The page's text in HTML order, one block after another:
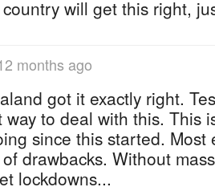
will get this right,
months ago
got it exactly right.
way to deal with this. This
since this started. Most
drawbacks. Without
lockdowns...